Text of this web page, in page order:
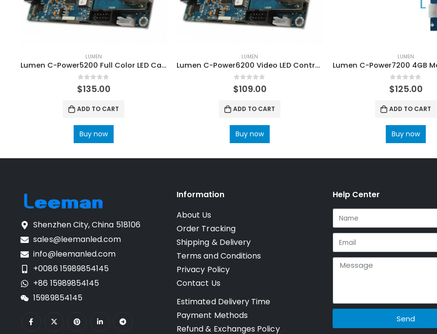
LUMEN
Lumen C-Power5200 Full Color LED Card with WIFI GPRS Module
0 out of 5
$135.00
ADD TO CART
Buy now
LUMEN
Lumen C-Power6200 Video LED Controller Card
0 out of 5
$109.00
ADD TO CART
Buy now
LUMEN
0 out of 5
$125.00
ADD TO CART
Buy now
Shenzhen City, China 518106
sales@leemanled.com
info@leemanled.com
+0086 15989854145
+86 15989854145
15989854145
Information
About Us
Order Tracking
Shipping & Delivery
Terms and Conditions
Privacy Policy
Contact Us
Estimated Delivery Time
Payment Methods
Refund & Exchanges Policy
Help Center
Send